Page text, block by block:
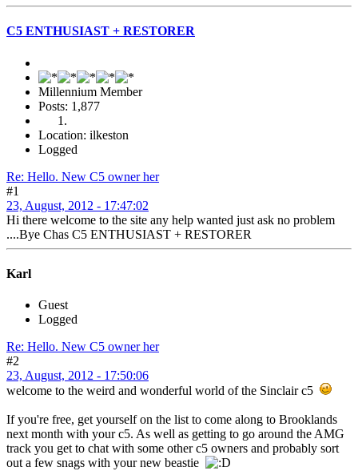
C5 ENTHUSIAST + RESTORER
Millennium Member
Posts: 1,877
Location: ilkeston
Logged
Re: Hello. New C5 owner her
#1
23, August, 2012 - 17:47:02
Hi there welcome to the site any help wanted just ask no problem
....Bye Chas C5 ENTHUSIAST + RESTORER
Karl
Guest
Logged
Re: Hello. New C5 owner her
#2
23, August, 2012 - 17:50:06
welcome to the weird and wonderful world of the Sinclair c5
If you're free, get yourself on the list to come along to Brooklands
next month with your c5. As well as getting to go around the AMG
track you get to chat with some other c5 owners and probably sort
out a few snags with your new beastie